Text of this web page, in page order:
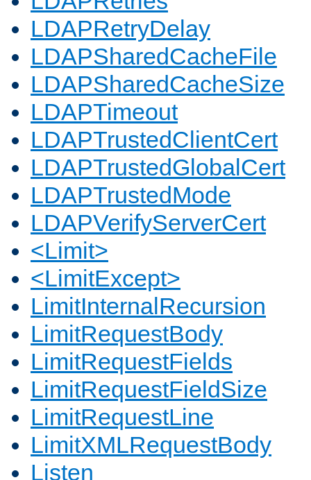
LDAPRetryDelay
LDAPSharedCacheFile
LDAPSharedCacheSize
LDAPTimeout
LDAPTrustedClientCert
LDAPTrustedGlobalCert
LDAPTrustedMode
LDAPVerifyServerCert
<Limit>
<LimitExcept>
LimitInternalRecursion
LimitRequestBody
LimitRequestFields
LimitRequestFieldSize
LimitRequestLine
LimitXMLRequestBody
Listen